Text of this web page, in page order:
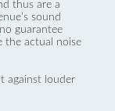
thus are a
sound
guarantee
the actual noise
against louder